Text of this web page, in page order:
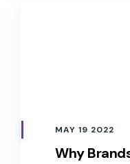
MAY 19 2022
Why